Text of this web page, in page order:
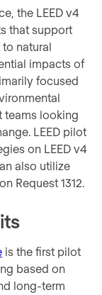
the LEED v4
that support
natural
impacts of
focused
teams looking
LEED pilot
on LEED v4
also utilize
Request 1312.
is the first pilot
based on
long-term